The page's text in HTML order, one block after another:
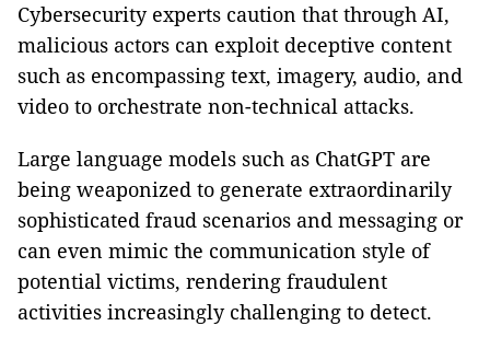
Cybersecurity experts caution that through AI,
malicious actors can exploit deceptive content
such as encompassing text, imagery, audio, and
video to orchestrate non-technical attacks.
Large language models such as ChatGPT are
being weaponized to generate extraordinarily
sophisticated fraud scenarios and messaging or
can even mimic the communication style of
potential victims, rendering fraudulent
activities increasingly challenging to detect.